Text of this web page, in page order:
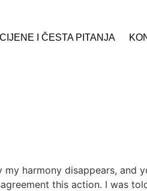
CIJENE I ČESTA PITANJA
harmony disappears, and
this action. I was